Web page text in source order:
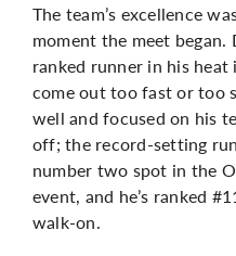
The team’s excellence
moment the meet
ranked runner in his heat
come out too fast or too
well and focused on his
off; the record-setting
number two spot in the
event, and he’s ranked
walk-on.